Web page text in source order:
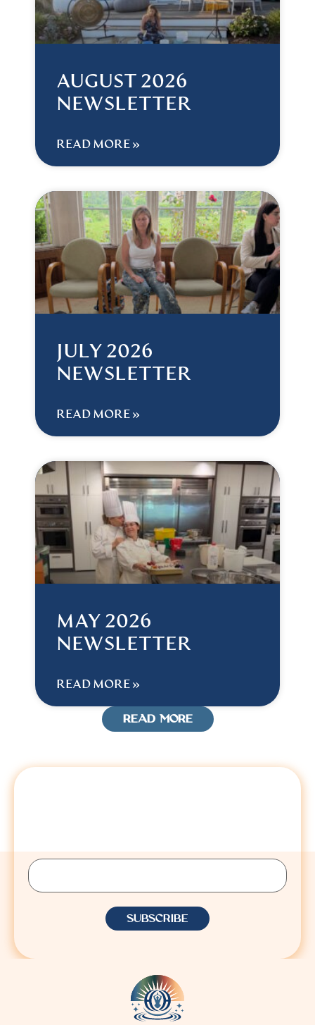
AUGUST 2026
NEWSLETTER
READ MORE »
JULY 2026
NEWSLETTER
READ MORE »
MAY 2026
NEWSLETTER
READ MORE »
READ MORE